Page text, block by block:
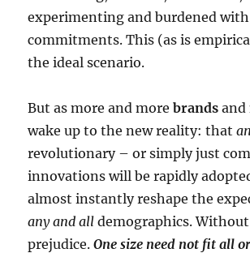
experimenting and burdened with
commitments. This (as is
the ideal scenario.
But as more and morebrandsand
wake up to the new reality: that
revolutionary – or simply just
innovations will be rapidly
almost instantly reshape the
any and all demographics.
prejudice.One size need not fit all